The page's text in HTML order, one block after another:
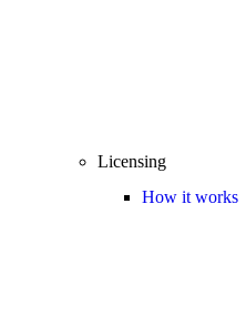
Licensing
How it works